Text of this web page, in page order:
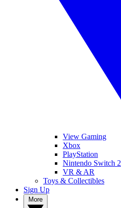
View Gaming
Xbox
PlayStation
Nintendo Switch 2
VR & AR
Toys & Collectibles
Sign Up